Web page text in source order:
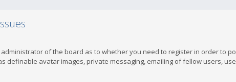
of the board as to whether you need to register in order to
definable avatar images, private messaging, emailing of fellow users,